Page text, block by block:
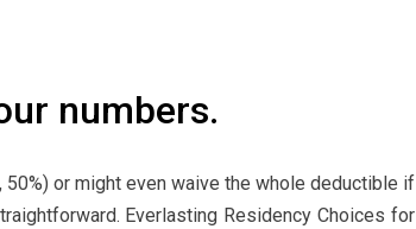
numbers.
or might even waive the whole deductible if
Everlasting Residency Choices for